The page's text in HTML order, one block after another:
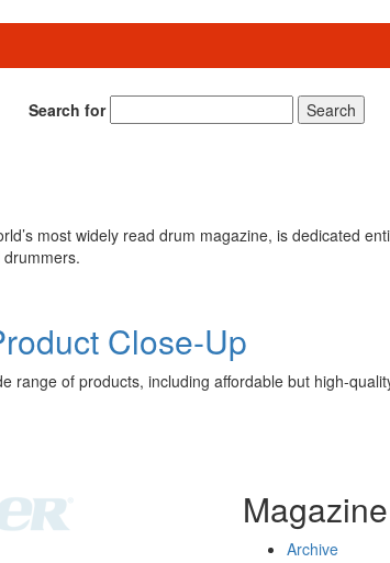
Search for
Search
most widely read drum magazine, is dedicated
Close-Up
range of products, including affordable but high-
Magazine
Archive